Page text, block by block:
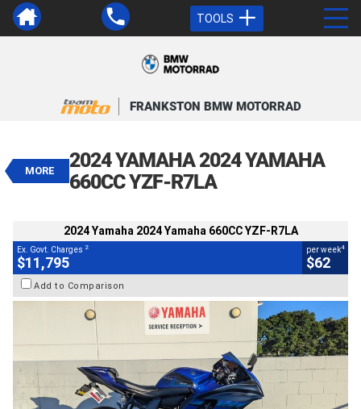
TOOLS
FRANKSTON BMW MOTORRAD
MORE
2024 YAMAHA 2024 YAMAHA
660CC YZF-R7LA
$11,795
EGC - Excluding Government Charges
$62per week4
660 CC
2024 Yamaha 2024 Yamaha 660CC YZF-R7LA
Ex. Govt. Charges 2
$11,795
per week4
$62
Add to Comparison